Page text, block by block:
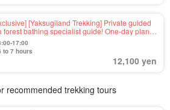
[Yaksugiland Trekking] Private guided
forest bathing specialist guide! One-day plan
most suitable course for each customer in
《Private and different tour according to
》（No.17）.
17:00
to 7 hours
12,100 yen
recommended trekking tours